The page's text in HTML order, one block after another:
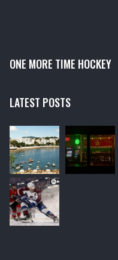
ONE MORE TIME HOCKEY
LATEST POSTS